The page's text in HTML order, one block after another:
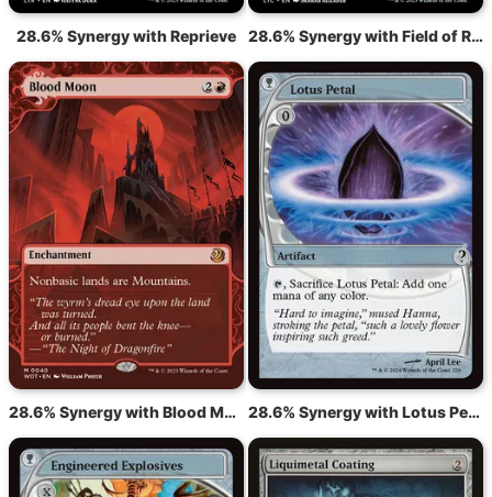
28.6% Synergy with Reprieve 28.6% Synergy with Field of Ruin
28.6% Synergy with Blood Moon 28.6% Synergy with Lotus Petal